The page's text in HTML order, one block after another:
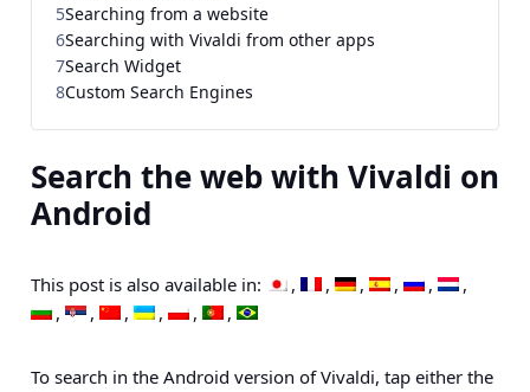
Search the web with Vivaldi on
Android
This post is also available in:
To search in the Android version of Vivaldi, tap either the
5Searching from a website
6Searching with Vivaldi from other apps
7Search Widget
8Custom Search Engines